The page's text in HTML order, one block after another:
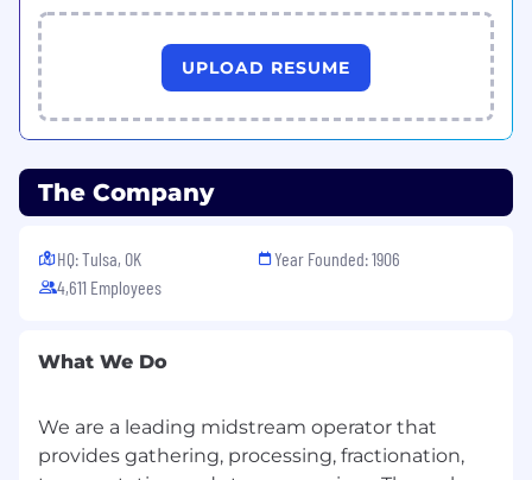
Research, analyze, prepare and/or approve
information including but not limited to:
Engineering studies
Governmental rules, regulations, codes
and standards
Pipeline and/or measurement system
analyses and recommendations
Hydrocarbon processing and/or
measurement bid proposals
Construction and/or measurement
contracts
Cost estimates
Analyze and /or provide support for various
operating costs, and system operation
Evaluate proposed projects by conducting
UPLOAD RESUME
The Company
HQ: Tulsa, OK
4,611 Employees
Year Founded: 1906
What We Do
We are a leading midstream operator that
provides gathering, processing, fractionation,